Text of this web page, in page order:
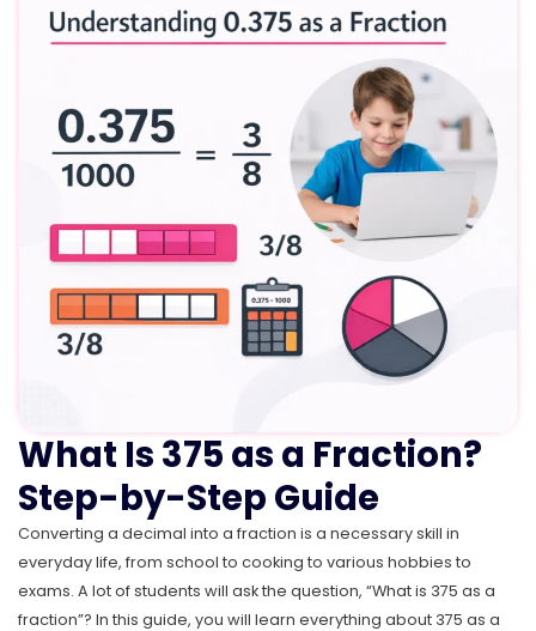
What Is 375 as a Fraction?
Step-by-Step Guide
Converting a decimal into a fraction is a necessary skill in
everyday life, from school to cooking to various hobbies to
exams. A lot of students will ask the question, “What is 375 as a
fraction”? In this guide, you will learn everything about 375 as a